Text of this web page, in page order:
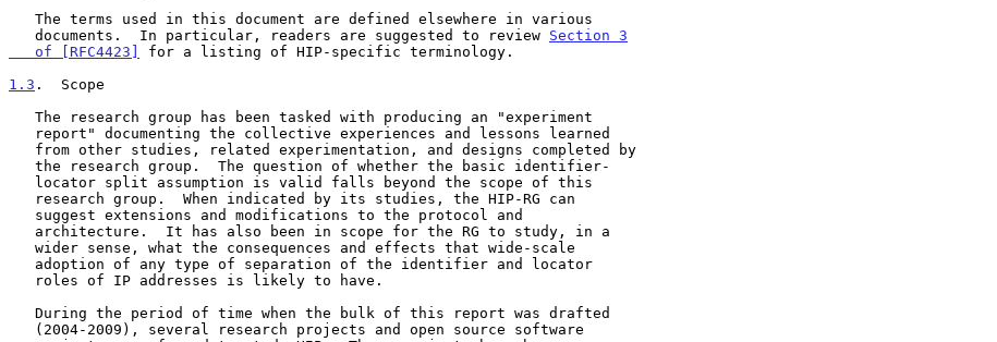
   documents.  In particular, readers are suggested to review
Section 3
   of [RFC4423]
for a listing of HIP-specific terminology.
1.3 .  Scope